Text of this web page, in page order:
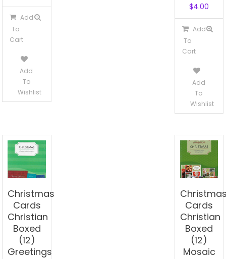
Add
To
Cart
Add
To
Wishlist
$4.00
Add
To
Cart
Add
To
Wishlist
Christmas
Cards
Christian
Boxed
(12)
Greetings
Cards
Christian
Boxed
(12)
Mosaic